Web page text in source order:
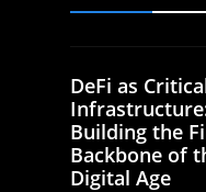
DeFi as
Building the
Backbone of
Digital Age